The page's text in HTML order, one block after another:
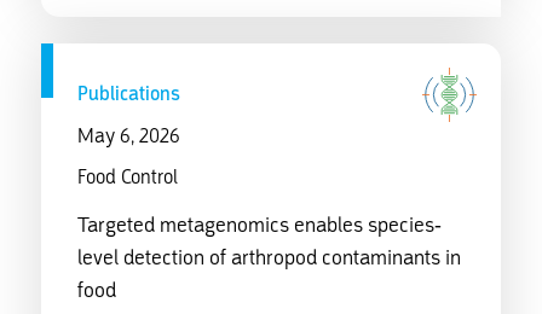
Publications
May 6, 2026
Food Control
Targeted metagenomics enables species-
level detection of arthropod contaminants in
food